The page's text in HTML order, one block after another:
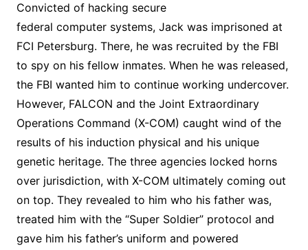
Convicted of hacking secure
federal computer systems, Jack was imprisoned at
FCI Petersburg. There, he was recruited by the FBI
to spy on his fellow inmates. When he was released,
the FBI wanted him to continue working undercover.
However, FALCON and the Joint Extraordinary
Operations Command (X-COM) caught wind of the
results of his induction physical and his unique
genetic heritage. The three agencies locked horns
over jurisdiction, with X-COM ultimately coming out
on top. They revealed to him who his father was,
treated him with the “Super Soldier” protocol and
gave him his father’s uniform and powered